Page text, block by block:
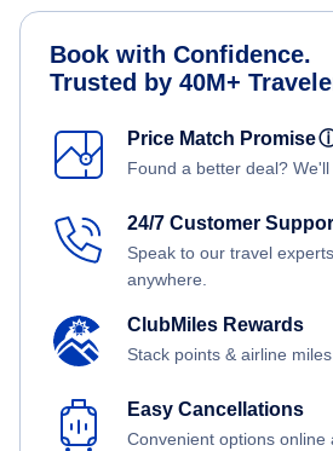
Book with Confidence.
Trusted by 40M+
Price Match Promise
Found a better deal?
24/7 Customer
Speak to our travel
anywhere.
ClubMiles Rewards
Stack points & airline
Easy Cancellations
Convenient options online